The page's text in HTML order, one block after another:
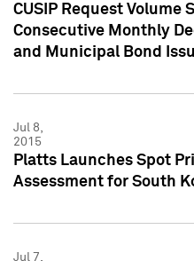
CUSIP Request Volume
Consecutive Monthly
and Municipal Bond
Jul 8,
2015
Platts Launches Spot
Assessment for South
Jul 7,